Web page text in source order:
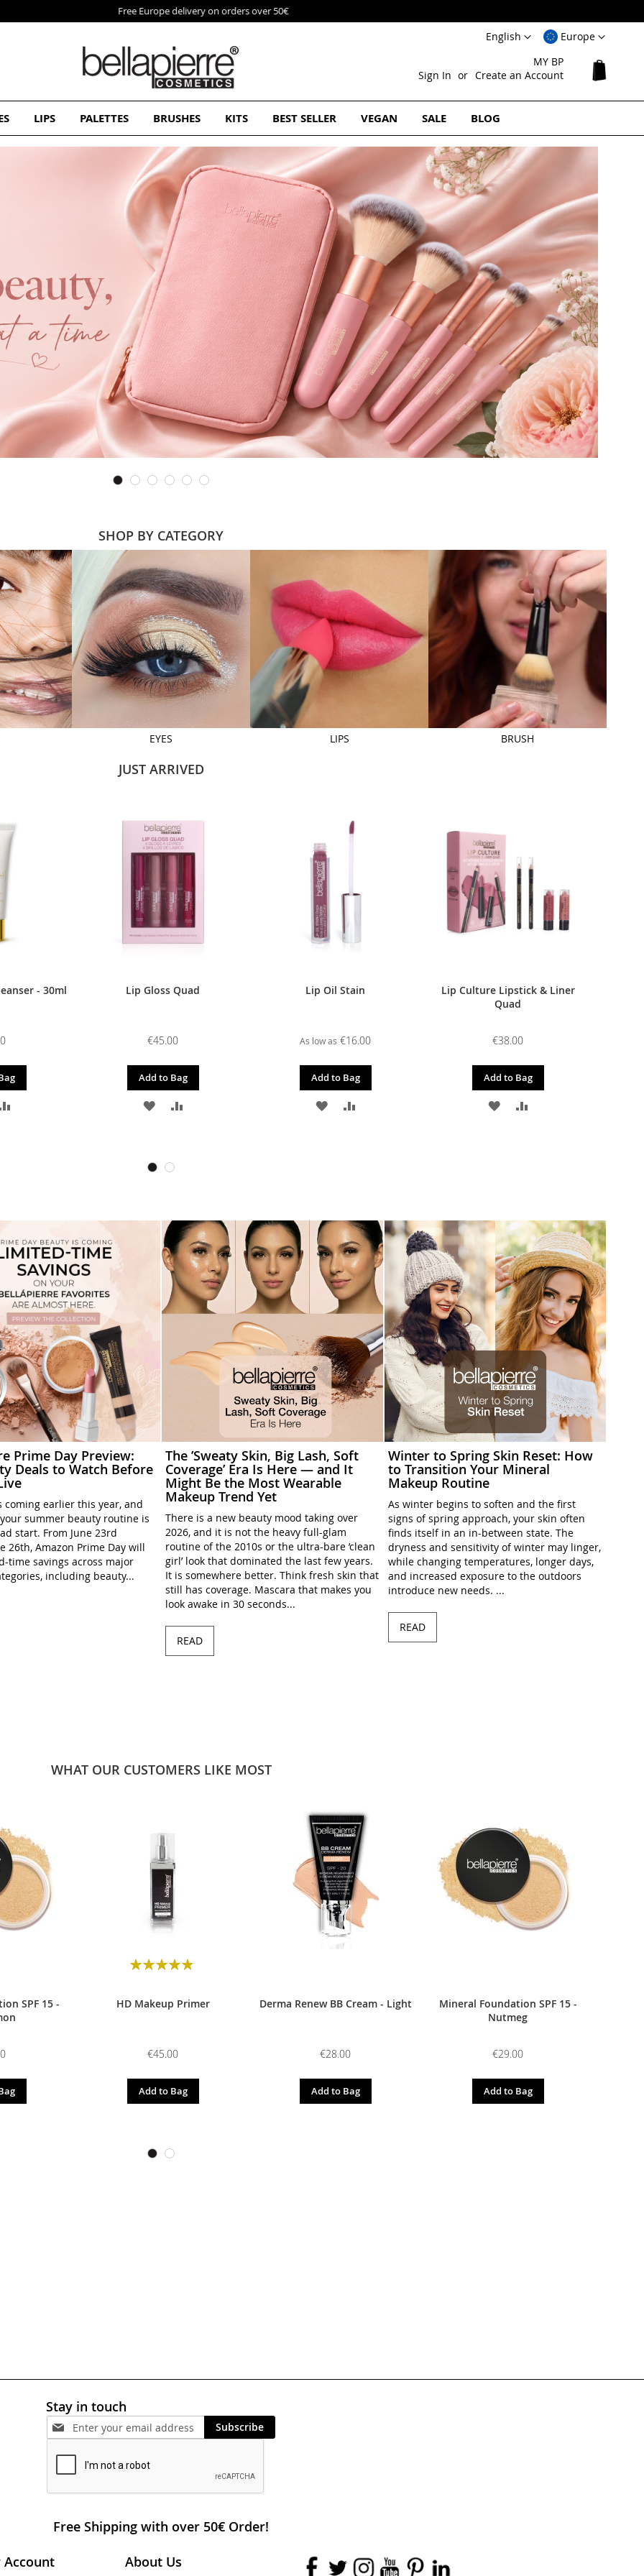
Free Europe delivery on orders over 50€
SelectEurope
Language
English
MY BP
Sign In
Create an Account
LIPS PALETTES BRUSHES KITS BEST SELLER VEGAN SALE BLOG
SHOP BY CATEGORY
EYES LIPS BRUSH
JUST ARRIVED
- 30ml Lip Gloss Quad
€45.00
Add to Bag
ADD
Lip Oil Stain
As low as €16.00
Add to Bag
ADD
Lip Culture Lipstick & Liner
Quad
€38.00
Add to Bag
ADD
Prime Day Preview:
Deals to Watch Before
coming earlier this year, and
summer beauty routine is
start. From June 23rd
26th, Amazon Prime Day will
time savings across major
including beauty...
The ’Sweaty Skin, Big Lash, Soft
Coverage’ Era Is Here — and It
Might Be the Most Wearable
Makeup Trend Yet
There is a new beauty mood taking over
2026, and it is not the heavy full-glam
routine of the 2010s or the ultra-bare ’clean
girl’ look that dominated the last few years.
It is somewhere better. Think fresh skin that
still has coverage. Mascara that makes you
look awake in 30 seconds...
READ
Winter to Spring Skin Reset: How
to Transition Your Mineral
Makeup Routine
As winter begins to soften and the first
signs of spring approach, your skin often
finds itself in an in-between state. The
dryness and sensitivity of winter may linger,
while changing temperatures, longer days,
and increased exposure to the outdoors
introduce new needs. ...
READ
WHAT OUR CUSTOMERS LIKE MOST
SPF 15 -
Rating:
HD Makeup Primer
€45.00
Add to Bag
Derma Renew BB Cream - Light
€28.00
Add to Bag
Mineral Foundation SPF 15 -
Nutmeg
€29.00
Add to Bag
Stay in touch
Subscribe
Free Shipping with over 50€ Order!
Account About Us